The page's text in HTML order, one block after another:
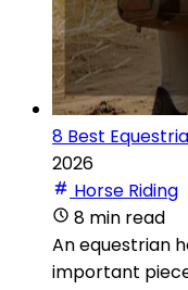
8 Best
2026
Horse Riding
8 min read
An equestrian
important